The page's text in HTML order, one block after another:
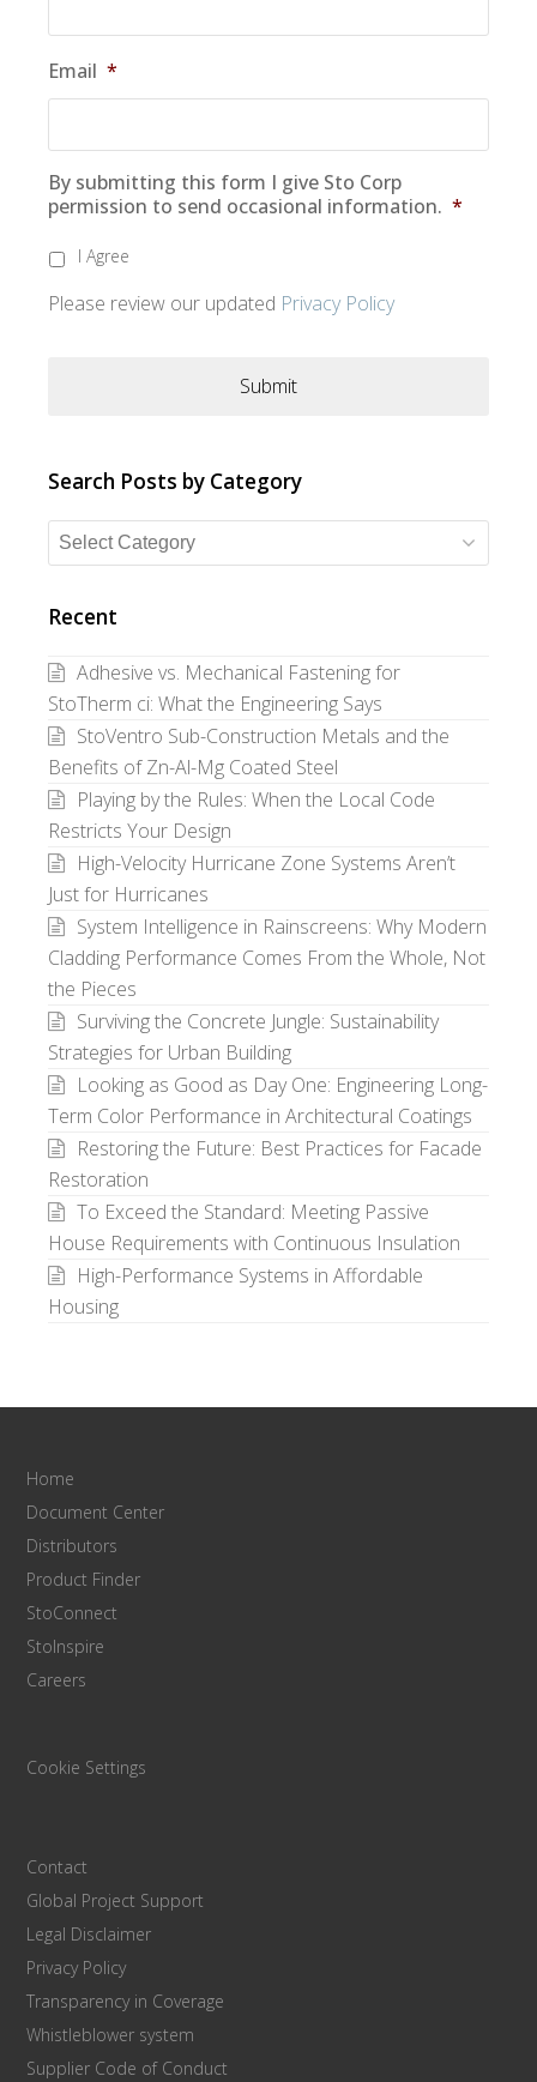
Email *
By submitting this form I give Sto Corp
permission to send occasional information. *
I Agree
Please review our updated Privacy Policy
Search Posts by Category
Search
Posts
Category
Recent
Adhesive vs. Mechanical Fastening for
StoTherm ci: What the Engineering Says
StoVentro Sub-Construction Metals and the
Benefits of Zn-Al-Mg Coated Steel
Playing by the Rules: When the Local Code
Restricts Your Design
High-Velocity Hurricane Zone Systems Aren’t
Just for Hurricanes
System Intelligence in Rainscreens: Why Modern
Cladding Performance Comes From the Whole, Not
the Pieces
Surviving the Concrete Jungle: Sustainability
Strategies for Urban Building
Looking as Good as Day One: Engineering Long-
Term Color Performance in Architectural Coatings
Restoring the Future: Best Practices for Facade
Restoration
To Exceed the Standard: Meeting Passive
House Requirements with Continuous Insulation
High-Performance Systems in Affordable
Housing
Home
Document Center
Distributors
Product Finder
StoConnect
StoInspire
Careers
Cookie Settings
Contact
Global Project Support
Legal Disclaimer
Privacy Policy
Transparency in Coverage
Whistleblower system
Supplier Code of Conduct